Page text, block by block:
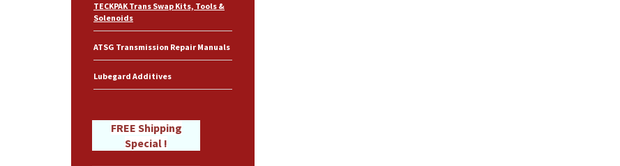
TECKPAK Trans Swap Kits, Tools &
Solenoids
ATSG Transmission Repair Manuals
Lubegard Additives
FREE Shipping
Special !